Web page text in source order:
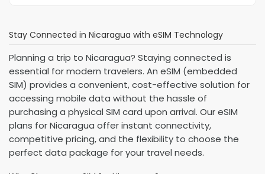
Stay Connected in Nicaragua with eSIM Technology
Planning a trip to Nicaragua? Staying connected is
essential for modern travelers. An eSIM (embedded
SIM) provides a convenient, cost-effective solution for
accessing mobile data without the hassle of
purchasing a physical SIM card upon arrival. Our eSIM
plans for Nicaragua offer instant connectivity,
competitive pricing, and the flexibility to choose the
perfect data package for your travel needs.